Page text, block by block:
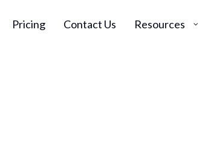
Pricing Contact Us Resources